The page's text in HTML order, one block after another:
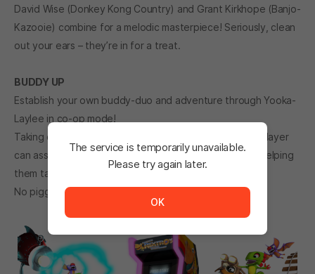
David Wise (Donkey Kong Country) and Grant Kirkhope (Banjo-
Kazooie) combine for a melodic masterpiece! Seriously, clean
out your ears – they’re in for a treat.
BUDDY UP
Establish your own buddy-duo and adventure through Yooka-
Laylee in co-op mode!
Taking control of a unique co-op character, a second player
can assist Yooka and Laylee by stunning enemies and helping
them tackle tricky challenges.
No piggyback required.
The service is temporarily unavailable.
Please try again later.
OK